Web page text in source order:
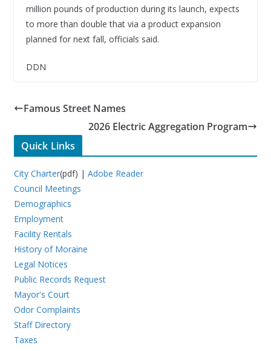
million pounds of production during its launch, expects
to more than double that via a product expansion
planned for next fall, officials said.
DDN
Famous Street Names
2026 Electric Aggregation Program
Quick Links
City Charter(pdf) | Adobe Reader
Council Meetings
Demographics
Employment
Facility Rentals
History of Moraine
Legal Notices
Public Records Request
Mayor's Court
Odor Complaints
Staff Directory
Taxes